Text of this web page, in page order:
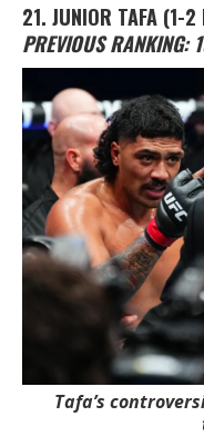
21. JUNIOR TAFA (1-2
PREVIOUS RANKING:
Tafa’s